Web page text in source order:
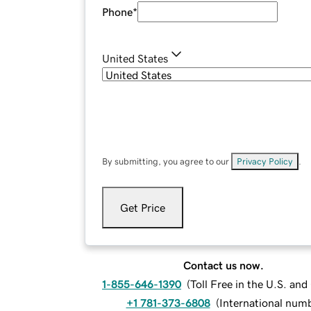
Phone*
United States
By submitting, you agree to our Privacy Policy
Get Price
Contact us now.
1-855-646-1390 (Toll Free in the U.S. and
+1 781-373-6808 (International